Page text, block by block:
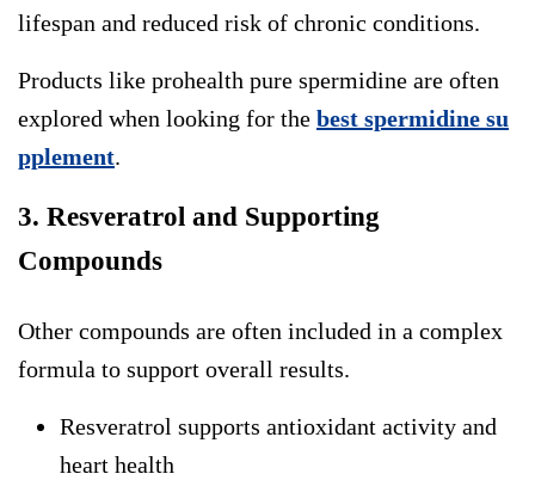
lifespan and reduced risk of chronic conditions.
Products like prohealth pure spermidine are often
explored when looking for the best spermidine su
pplement.
3. Resveratrol and Supporting
Compounds
Other compounds are often included in a complex
formula to support overall results.
Resveratrol supports antioxidant activity and
heart health